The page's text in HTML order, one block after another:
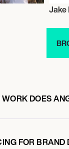
Jake
DOES
FOR BRAND